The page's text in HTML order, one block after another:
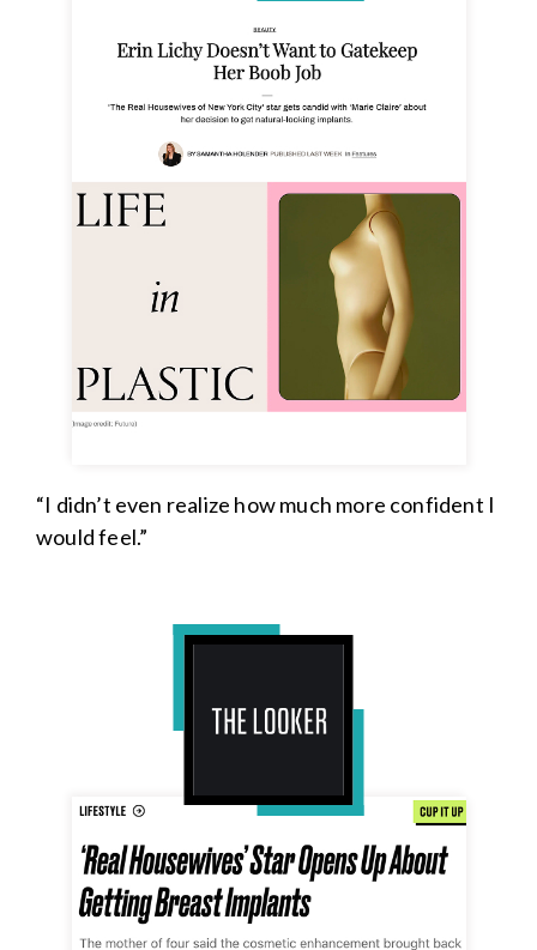
“I didn’t even realize how much more confident I
would feel.”